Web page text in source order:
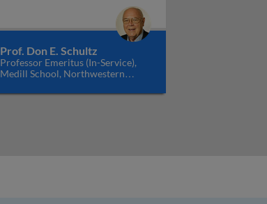
Prof. Don E. Schultz
Professor Emeritus (In-Service),
Medill School, Northwestern